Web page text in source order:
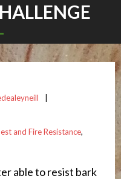
and Fire Resistance,
able to resist bark